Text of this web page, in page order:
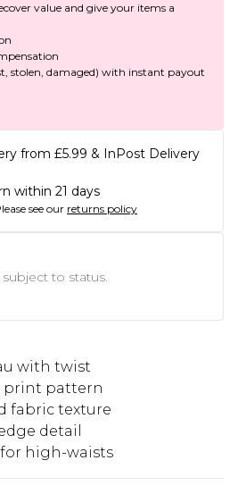
value and give your items a
stolen, damaged) with instant payout
from £5.99 & InPost Delivery
within 21 days
see our returns policy
subject to status.
with twist
print pattern
fabric texture
detail
high-waists